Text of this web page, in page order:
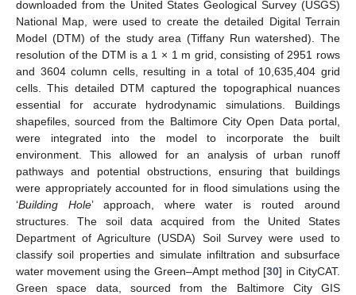
downloaded from the United States Geological Survey (USGS)
National Map, were used to create the detailed Digital Terrain
Model (DTM) of the study area (Tiffany Run watershed). The
resolution of the DTM is a 1 × 1 m grid, consisting of 2951 rows
and 3604 column cells, resulting in a total of 10,635,404 grid
cells. This detailed DTM captured the topographical nuances
essential for accurate hydrodynamic simulations. Buildings
shapefiles, sourced from the Baltimore City Open Data portal,
were integrated into the model to incorporate the built
environment. This allowed for an analysis of urban runoff
pathways and potential obstructions, ensuring that buildings
were appropriately accounted for in flood simulations using the
‘Building Hole’ approach, where water is routed around
structures. The soil data acquired from the United States
Department of Agriculture (USDA) Soil Survey were used to
classify soil properties and simulate infiltration and subsurface
water movement using the Green–Ampt method [30] in CityCAT.
Green space data, sourced from the Baltimore City GIS